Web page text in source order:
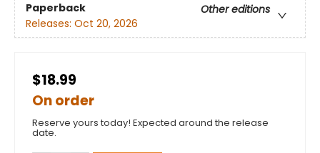
Paperback
Other editions
Releases: Oct 20, 2026
$18.99
On order
Reserve yours today! Expected around the release
date.